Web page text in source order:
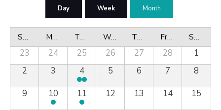
Day Week Month
Sunday Monday Tuesday Wednesday Thursday Friday Saturday
23 24 25 26 27 28
1
2
3 4 5 6 7
8
9
10 11 12 13 14
15